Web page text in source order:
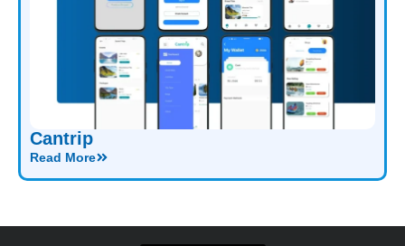
Cantrip
Read More